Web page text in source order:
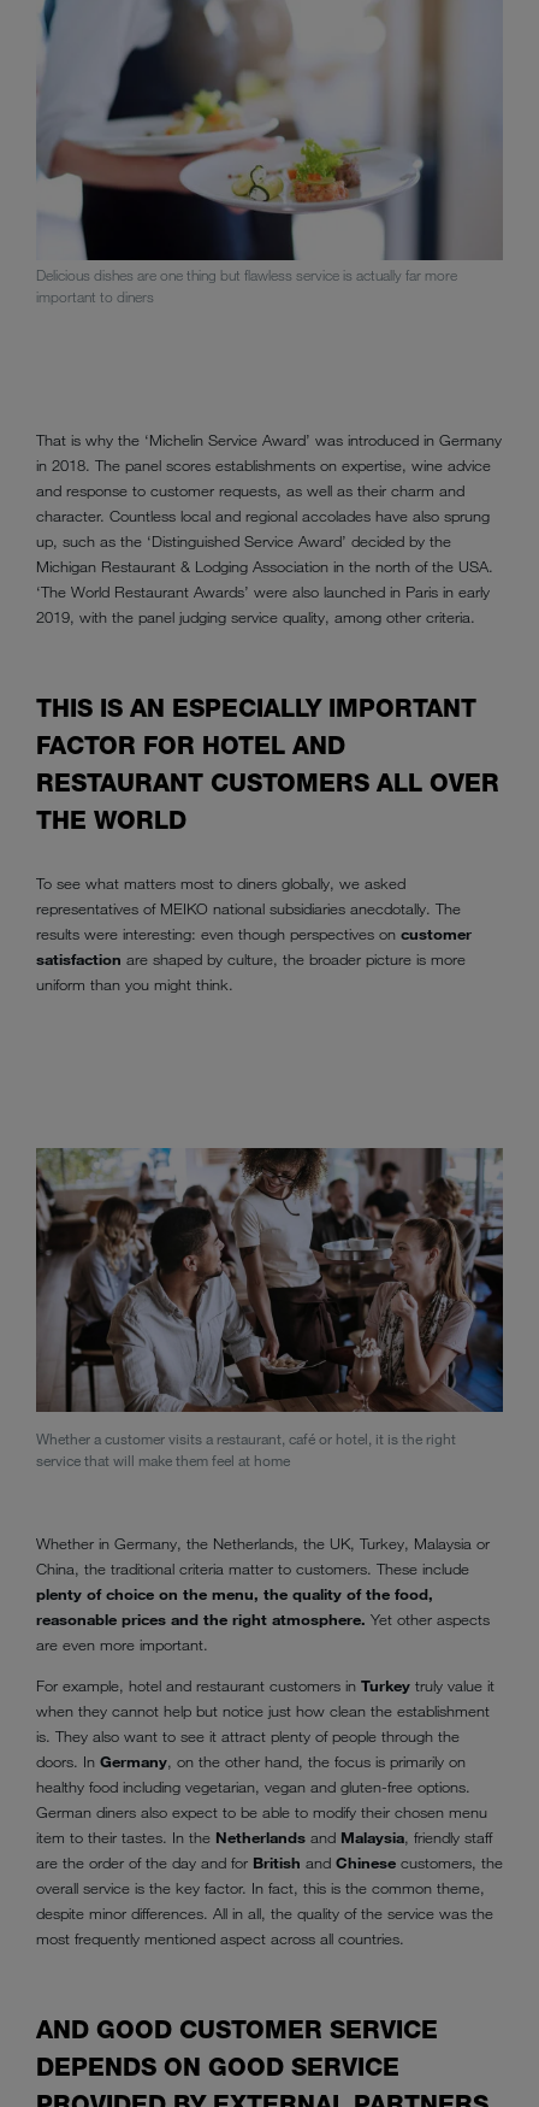
Delicious dishes are one thing but flawless service is actually far more
important to diners
That is why the ‘Michelin Service Award’ was introduced in Germany
in 2018. The panel scores establishments on expertise, wine advice
and response to customer requests, as well as their charm and
character. Countless local and regional accolades have also sprung
up, such as the ‘Distinguished Service Award’ decided by the
Michigan Restaurant & Lodging Association in the north of the USA.
‘The World Restaurant Awards’ were also launched in Paris in early
2019, with the panel judging service quality, among other criteria.
THIS IS AN ESPECIALLY IMPORTANT
FACTOR FOR HOTEL AND
RESTAURANT CUSTOMERS ALL OVER
THE WORLD
To see what matters most to diners globally, we asked
representatives of MEIKO national subsidiaries anecdotally. The
results were interesting: even though perspectives on customer
satisfaction are shaped by culture, the broader picture is more
uniform than you might think.
Whether a customer visits a restaurant, café or hotel, it is the right
service that will make them feel at home
Whether in Germany, the Netherlands, the UK, Turkey, Malaysia or
China, the traditional criteria matter to customers. These include
plenty of choice on the menu, the quality of the food,
reasonable prices and the right atmosphere. Yet other aspects
are even more important.
For example, hotel and restaurant customers in Turkey truly value it
when they cannot help but notice just how clean the establishment
is. They also want to see it attract plenty of people through the
doors. In Germany, on the other hand, the focus is primarily on
healthy food including vegetarian, vegan and gluten-free options.
German diners also expect to be able to modify their chosen menu
item to their tastes. In the Netherlands and Malaysia, friendly staff
are the order of the day and for British and Chinese customers, the
overall service is the key factor. In fact, this is the common theme,
despite minor differences. All in all, the quality of the service was the
most frequently mentioned aspect across all countries.
AND GOOD CUSTOMER SERVICE
DEPENDS ON GOOD SERVICE